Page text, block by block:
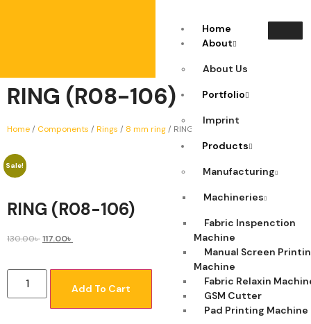
Home
About
About Us
Portfolio
Imprint
Products
Manufacturing
Machineries
Fabric Inspenction
Machine
Manual Screen
Machine
Fabric Relaxin
GSM Cutter
Pad Printing Machine
RING (R08-106)
Home/ Components /Rings / 8 mm ring/ RING (R08-106)
Sale!
RING (R08-106)
130.00৳117.00৳
Add To Cart